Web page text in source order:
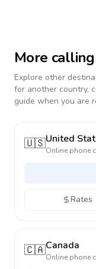
More
Explore other
for another country,
guide when you are
🇺🇸United
Online phone
Rates
🇨🇦Canada
Online phone